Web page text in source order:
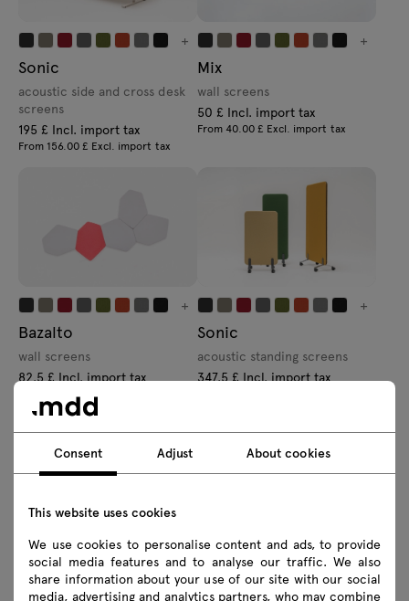
+
Sonic
acoustic side and cross desk
screens
195 £ Incl. import tax
From 156.00 £ Excl. import tax
+
Mix
wall screens
50 £ Incl. import tax
From 40.00 £ Excl. import tax
+
Bazalto
wall screens
82.5 £ Incl. import tax
+
Sonic
acoustic standing screens
347.5 £ Incl. import tax
+
Viva
+
Mix
Consent Adjust About cookies
This website uses cookies
We use cookies to personalise content and ads, to provide
social media features and to analyse our traffic. We also
share information about your use of our site with our social
media, advertising and analytics partners, who may combine